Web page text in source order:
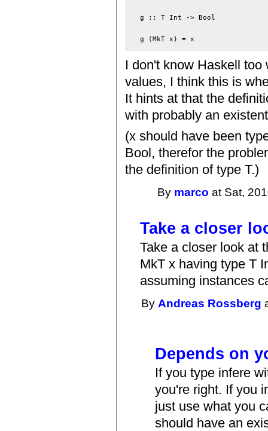
  g :: T Int -> Bool
I don't know Haskell
values, I think this is
It hints at that the
with probably an
(x should have been
Bool, therefor the
the definition of type T.)
By marco at Sat,
Take a closer
Take a closer look at
MkT x having type T
assuming instances
By Andreas Rossberg
Depends on
If you type infere
you're right. If you
just use what you
should have an